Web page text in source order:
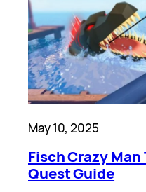
May 10, 2025
Fisch Crazy
Quest Guide